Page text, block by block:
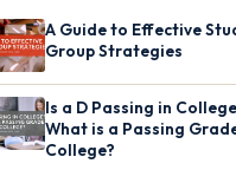
A Guide to Effective
Group Strategies
Is a D Passing in
What is a Passing
College?